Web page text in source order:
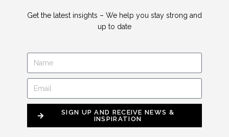
Get the latest insights – We help you stay strong and
up to date
SIGN UP AND RECEIVE NEWS &
INSPIRATION